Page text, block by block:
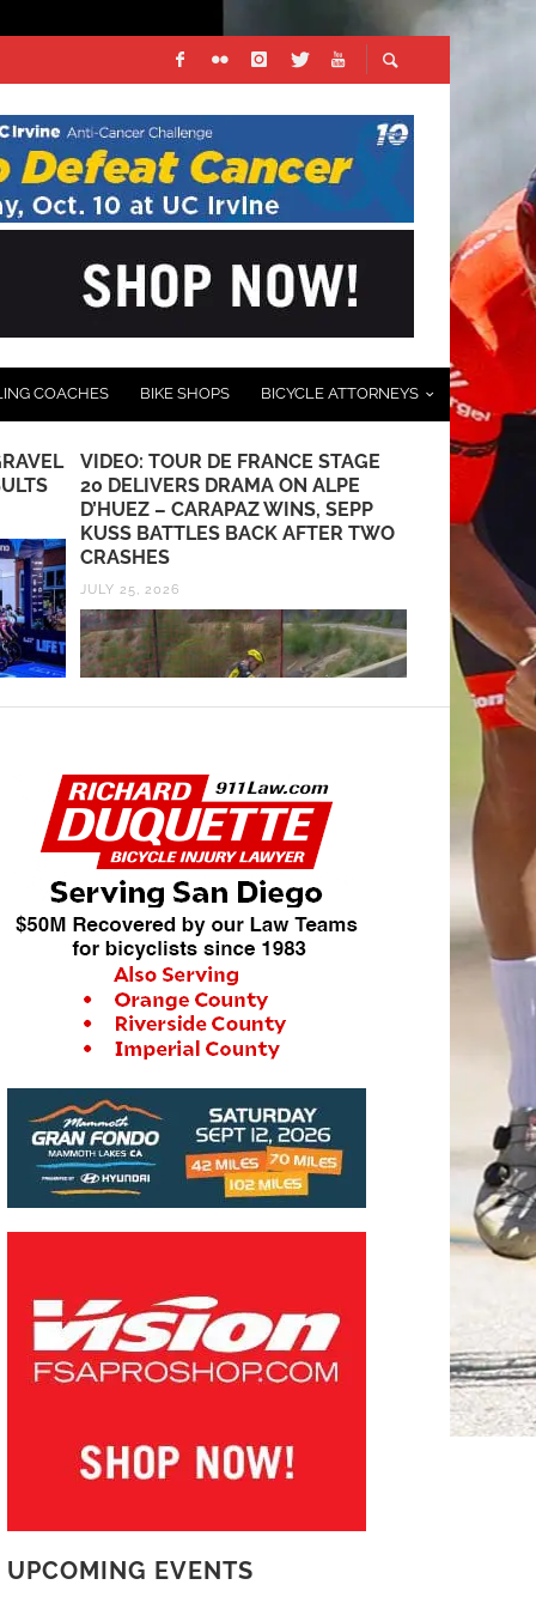
COACHES BIKE SHOPS BICYCLE ATTORNEYS
VIDEO: TOUR DE FRANCE STAGE
20 DELIVERS DRAMA ON ALPE
D’HUEZ – CARAPAZ WINS, SEPP
KUSS BATTLES BACK AFTER TWO
CRASHES
JULY 25, 2026
FABIO
TOUR DE
JULY 3, 2022
UPCOMING EVENTS